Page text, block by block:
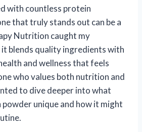
with countless protein
that truly stands out can be a
Nutrition caught my
blends quality ingredients with
and wellness that feels
who values both nutrition and
to dive deeper into what
unique and how it might